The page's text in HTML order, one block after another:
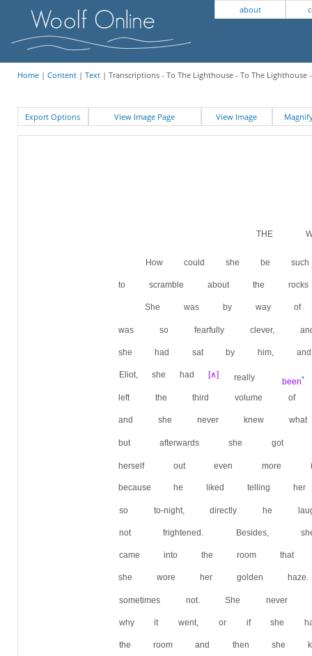
about
Home| Content| Text| Transcriptions - To The Lighthouse - To The Lighthouse
Export Options View Image Page View Image
THE
How could she be
to scramble about the
She was by way of
was so fearfully clever,
she had sat by him, and
Eliot, she had [∧]
been*
really
left the third volume
and she never knew
but afterwards she got
herself out even more
because he liked telling
so to-night, directly he
not frightened. Besides,
came into the room that
she wore her golden
sometimes not. She
why it went, or if she
the room and then she